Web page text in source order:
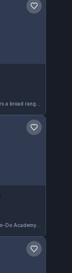
Save gym
Save gym
Located in Schenectady, NY, Northeast Taekwon-Do Academy offers comprehensive martial arts training focused on Taekwon-Do techniques and discipline. The academy has earned a perfect 5.0 rating from eight reviewers, reflecting consistent satisfaction with its programs and instruction.
Save gym